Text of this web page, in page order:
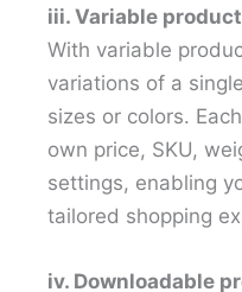
iii. Variable
With variable
variations of a
sizes or colors.
own price, SKU,
settings, enabling
tailored shopping
iv. Downloadable